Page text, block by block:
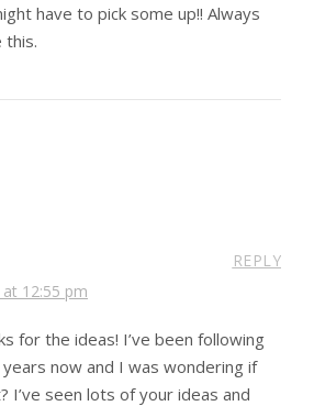
have to pick some up!! Always
this.
12:55 pm
REPLY
for the ideas! I’ve been following
now and I was wondering if
I’ve seen lots of your ideas and